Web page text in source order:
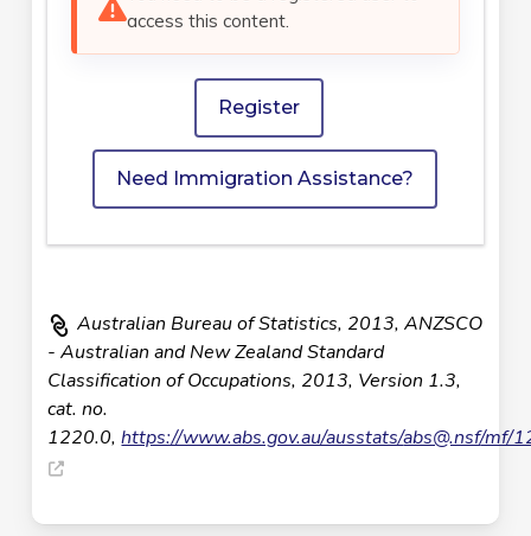
access this content.
Register
Need Immigration Assistance?
Australian Bureau of Statistics, 2013, ANZSCO
- Australian and New Zealand Standard
Classification of Occupations, 2013, Version 1.3,
cat. no.
1220.0,https://www.abs.gov.au/ausstats/abs@.nsf/mf/